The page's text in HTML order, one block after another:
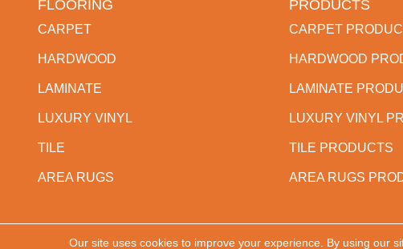
FLOORING
CARPET
HARDWOOD
LAMINATE
LUXURY VINYL
TILE
AREA RUGS
PRODUCTS
CARPET
HARDWOOD
LAMINATE
LUXURY VINYL
TILE PRODUCTS
AREA RUGS
Our site uses cookies to improve your experience. By using our